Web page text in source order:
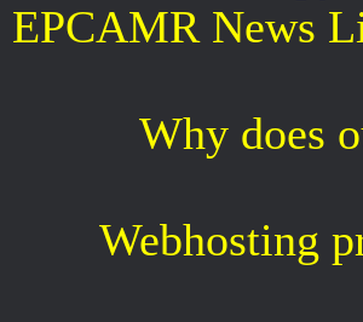
EPCAMR News
Why does
Webhosting